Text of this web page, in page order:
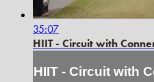
35:07
HIIT - Circuit with
HIIT - Circuit with